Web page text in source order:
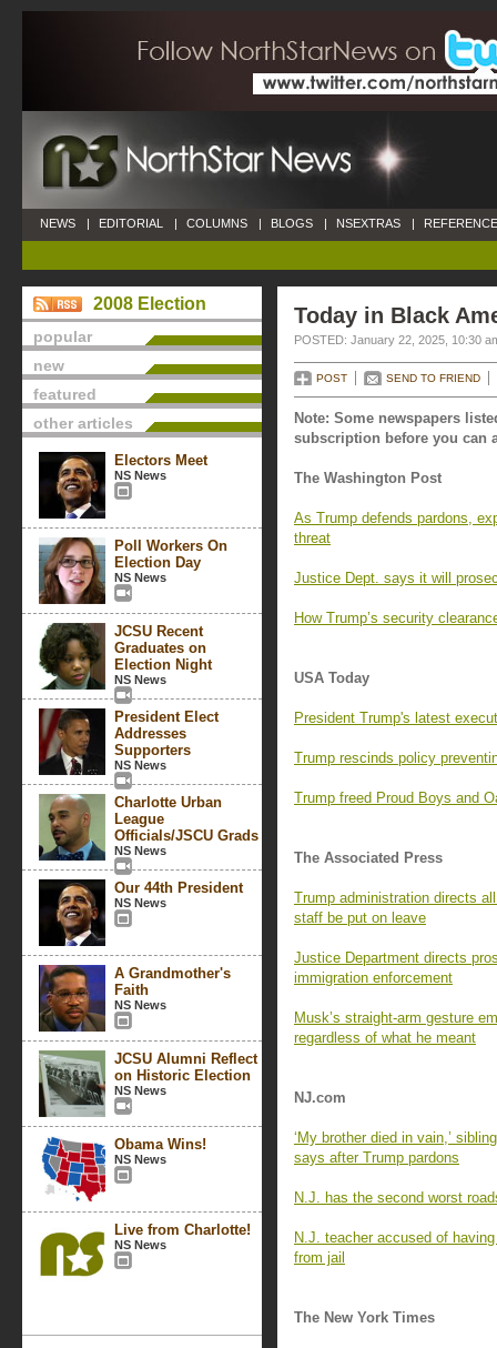
NEWS | EDITORIAL | COLUMNS | BLOGS | NSEXTRAS |
2008 Election
popular
new
featured
other articles
Electors Meet
NS News
Poll Workers On
Election Day
NS News
JCSU Recent
Graduates on
Election Night
NS News
President Elect
Addresses
Supporters
NS News
Charlotte Urban
League
Officials/JSCU Grads
NS News
Our 44th President
NS News
A Grandmother's
Faith
NS News
JCSU Alumni Reflect
on Historic Election
NS News
Obama Wins!
NS News
Live from Charlotte!
NS News
Today in Black
POSTED: January 22, 2025, 10:30
POST SEND TO FRIEND
Note: Some newspapers
subscription before you can
The Washington Post
As Trump defends pardons,
threat
Justice Dept. says it will
How Trump’s security
USA Today
President Trump's latest
Trump rescinds policy
Trump freed Proud Boys and
The Associated Press
Trump administration directs
staff be put on leave
Justice Department directs
immigration enforcement
Musk’s straight-arm gesture
regardless of what he meant
NJ.com
‘My brother died in vain,’
says after Trump pardons
N.J. has the second worst
N.J. teacher accused of
from jail
The New York Times